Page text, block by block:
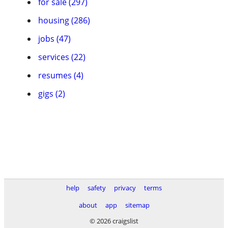
housing (286)
jobs (47)
services (22)
resumes (4)
gigs (2)
help safety privacy
terms
about
app
sitemap
© 2026 craigslist